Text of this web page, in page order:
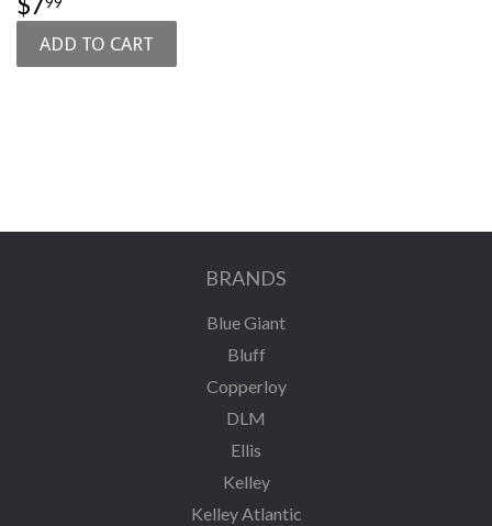
PRICE
BRANDS
Blue Giant
Bluff
Copperloy
DLM
Ellis
Kelley
Kelley Atlantic